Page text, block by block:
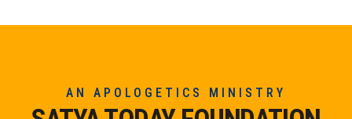
AN APOLOGETICS MINISTRY